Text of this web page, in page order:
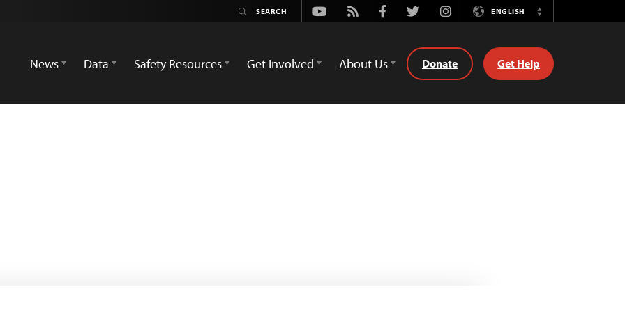
Youtube
Rss FacebookTwitterInstagramENGLISH
Switch
News
Data Safety Resources Get Involved About Us Donate Get Help